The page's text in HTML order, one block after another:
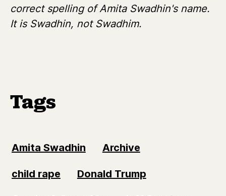
correct spelling of Amita Swadhin's name.
It is Swadhin, not Swadhim.
Tags
Amita Swadhin Archive
child rape Donald Trump